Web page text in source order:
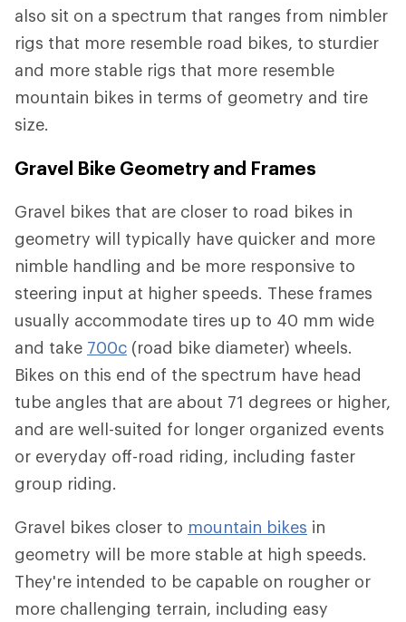
also sit on a spectrum that ranges from nimbler
rigs that more resemble road bikes, to sturdier
and more stable rigs that more resemble
mountain bikes in terms of geometry and tire
size.
Gravel Bike Geometry and Frames
Gravel bikes that are closer to road bikes in
geometry will typically have quicker and more
nimble handling and be more responsive to
steering input at higher speeds. These frames
usually accommodate tires up to 40 mm wide
and take 700c (road bike diameter) wheels.
Bikes on this end of the spectrum have head
tube angles that are about 71 degrees or higher,
and are well-suited for longer organized events
or everyday off-road riding, including faster
group riding.
Gravel bikes closer to mountain bikes in
geometry will be more stable at high speeds.
They're intended to be capable on rougher or
more challenging terrain, including easy